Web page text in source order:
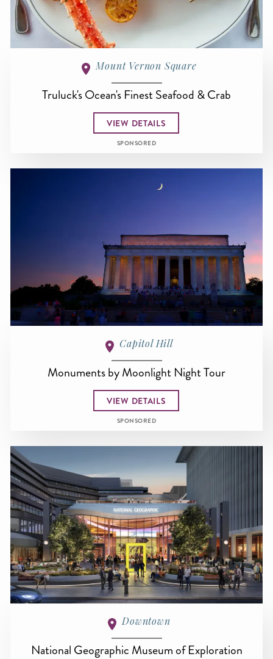
Mount Vernon Square
Truluck's Ocean's Finest Seafood & Crab
VIEW DETAILS
SPONSORED
Capitol Hill
Monuments by Moonlight Night Tour
VIEW DETAILS
SPONSORED
Downtown
National Geographic Museum of Exploration